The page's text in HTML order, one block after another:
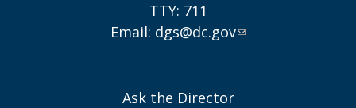
TTY: 711
Email: dgs@dc.gov
Ask the Director